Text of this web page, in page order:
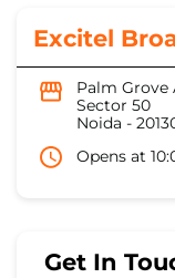
Excitel
Palm
Sector 50
Noida -
Opens at
Get In